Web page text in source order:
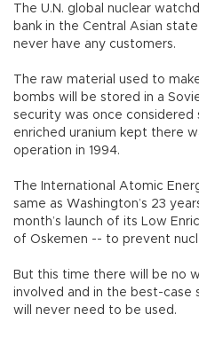
The U.N. global nuclear
bank in the Central Asian
never have any customers.
The raw material used to
bombs will be stored in a
security was once considered
enriched uranium kept there
operation in 1994.
The International Atomic
same as Washington’s 23
month’s launch of its Low
of Oskemen -- to prevent
But this time there will be no
involved and in the best-case
will never need to be used.